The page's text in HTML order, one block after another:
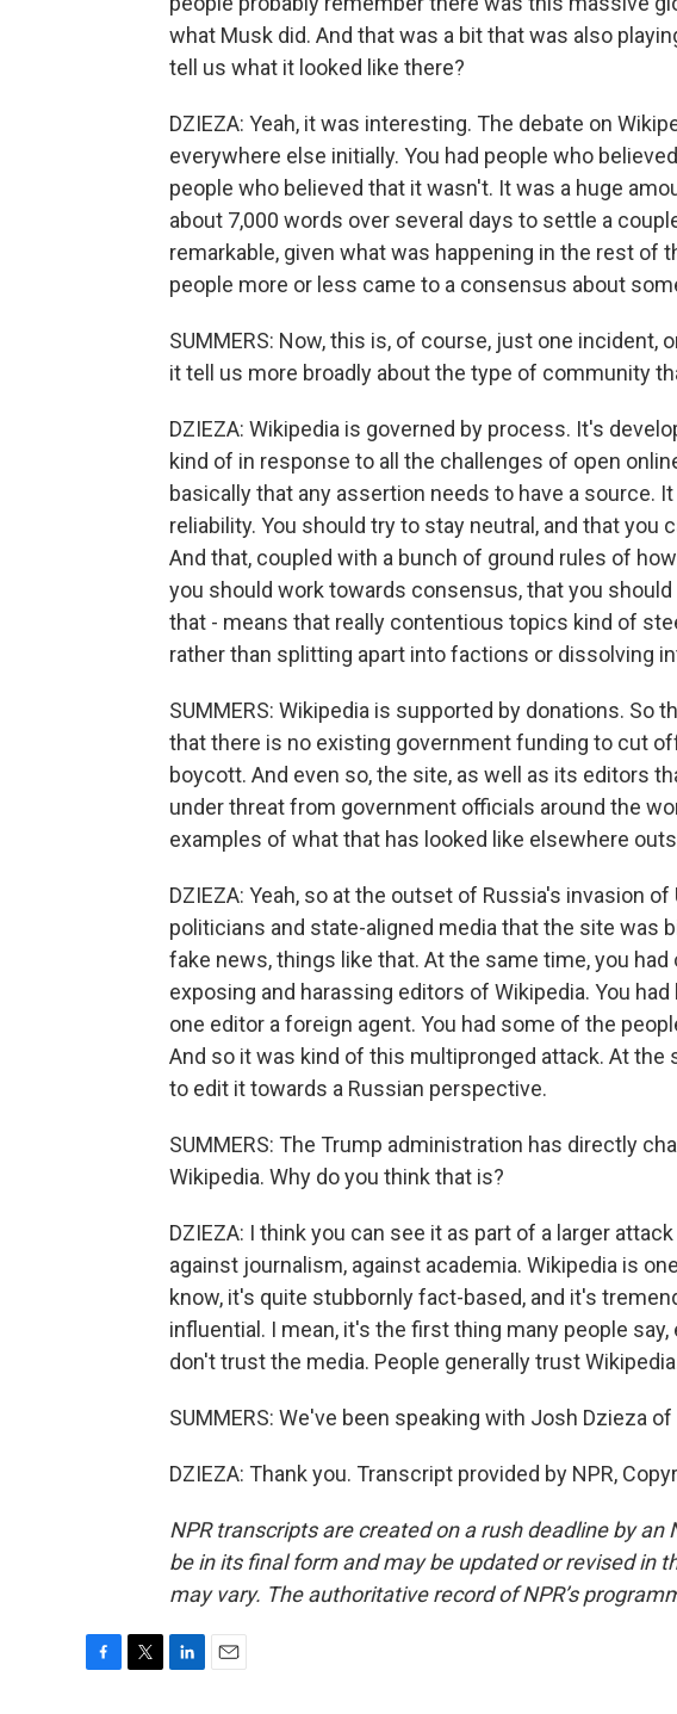
what Musk did. And that was a bit that was also
tell us what it looked like there?
DZIEZA: Yeah, it was interesting. The debate on
everywhere else initially. You had people who
people who believed that it wasn't. It was a huge
about 7,000 words over several days to settle a
remarkable, given what was happening in the rest of
people more or less came to a consensus about
SUMMERS: Now, this is, of course, just one incident,
it tell us more broadly about the type of community
DZIEZA: Wikipedia is governed by process. It's
kind of in response to all the challenges of open
basically that any assertion needs to have a source.
reliability. You should try to stay neutral, and that you
And that, coupled with a bunch of ground rules of
you should work towards consensus, that you
that - means that really contentious topics kind of
rather than splitting apart into factions or dissolving
SUMMERS: Wikipedia is supported by donations. So
that there is no existing government funding to cut
boycott. And even so, the site, as well as its editors
under threat from government officials around the
examples of what that has looked like elsewhere
DZIEZA: Yeah, so at the outset of Russia's invasion
politicians and state-aligned media that the site was
fake news, things like that. At the same time, you
exposing and harassing editors of Wikipedia. You
one editor a foreign agent. You had some of the
And so it was kind of this multipronged attack. At the
to edit it towards a Russian perspective.
SUMMERS: The Trump administration has directly
Wikipedia. Why do you think that is?
DZIEZA: I think you can see it as part of a larger
against journalism, against academia. Wikipedia is
know, it's quite stubbornly fact-based, and it's
influential. I mean, it's the first thing many people
don't trust the media. People generally trust
SUMMERS: We've been speaking with Josh Dzieza
DZIEZA: Thank you. Transcript provided by NPR,
NPR transcripts are created on a rush deadline by
be in its final form and may be updated or revised in
may vary. The authoritative record of NPR’s